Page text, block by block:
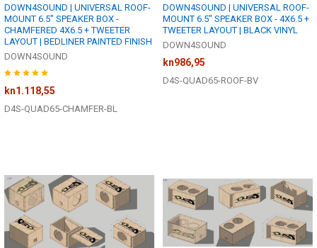
DOWN4SOUND | UNIVERSAL ROOF-
MOUNT 6.5" SPEAKER BOX -
CHAMFERED 4X6.5 + TWEETER
LAYOUT | BEDLINER PAINTED FINISH
DOWN4SOUND
kn1.118,55
D4S-QUAD65-CHAMFER-BL
DOWN4SOUND | UNIVERSAL ROOF-
MOUNT 6.5" SPEAKER BOX - 4X6.5 +
TWEETER LAYOUT | BLACK VINYL
DOWN4SOUND
kn986,95
D4S-QUAD65-ROOF-BV